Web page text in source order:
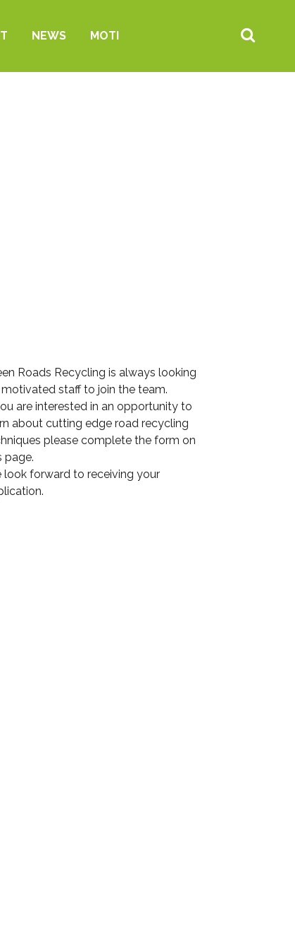
NEWS MOTI
Roads Recycling is always looking
staff to join the team.
are interested in an opportunity to
about cutting edge road recycling
please complete the form on
page.
look forward to receiving your